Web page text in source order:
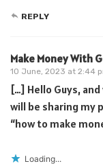
REPLY
Make Money With
10 June, 2023 at 2:44
[…] Hello Guys,
will be sharing my
“how to make
Loading...